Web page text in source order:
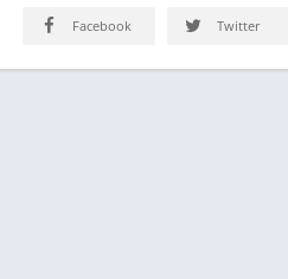
Facebook Twitter